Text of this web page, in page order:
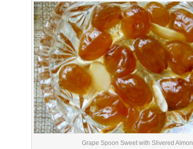
Grape Spoon Sweet with Slivered